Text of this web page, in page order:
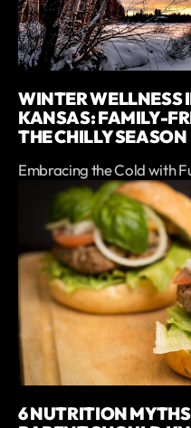
WINTER WELLNESS
KANSAS: FAMILY-
THE CHILLY SEASON
Embracing the Cold with
6 NUTRITION